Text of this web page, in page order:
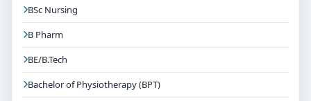
BSc Nursing
B Pharm
BE/B.Tech
Bachelor of Physiotherapy (BPT)